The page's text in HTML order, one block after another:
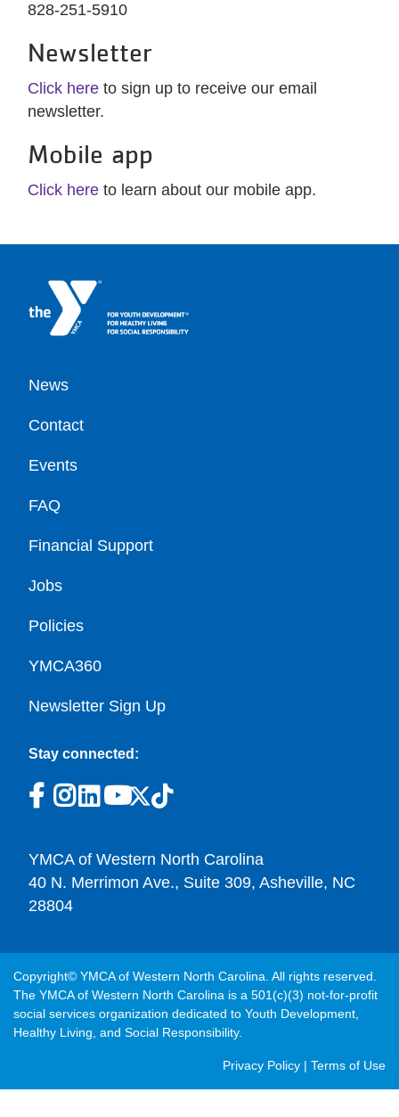
828-251-5910
Newsletter
Click here to sign up to receive our email
newsletter.
Mobile app
Click here to learn about our mobile app.
Footer
News
Contact
Events
FAQ
Financial Support
Jobs
Policies
YMCA360
Newsletter Sign Up
Stay connected:
YMCA of Western North Carolina
40 N. Merrimon Ave., Suite 309, Asheville, NC
28804
Copyright© YMCA of Western North Carolina. All rights reserved.
The YMCA of Western North Carolina is a 501(c)(3) not-for-profit
social services organization dedicated to Youth Development,
Healthy Living, and Social Responsibility.
Privacy Policy | Terms of Use